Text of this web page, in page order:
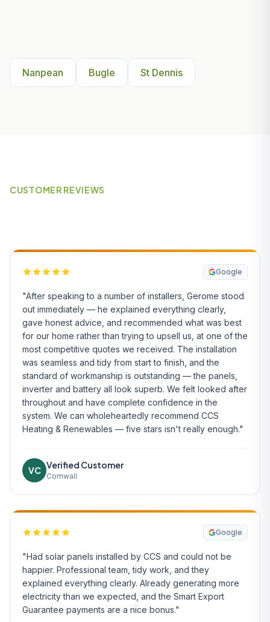
Nanpean Bugle St Dennis
CUSTOMER REVIEWS
Google
"After speaking to a number of installers, Gerome stood
out immediately — he explained everything clearly,
gave honest advice, and recommended what was best
for our home rather than trying to upsell us, at one of the
most competitive quotes we received. The installation
was seamless and tidy from start to finish, and the
standard of workmanship is outstanding — the panels,
inverter and battery all look superb. We felt looked after
throughout and have complete confidence in the
system. We can wholeheartedly recommend CCS
Heating & Renewables — five stars isn't really enough."
VC
Verified Customer
Cornwall
Google
"Had solar panels installed by CCS and could not be
happier. Professional team, tidy work, and they
explained everything clearly. Already generating more
electricity than we expected, and the Smart Export
Guarantee payments are a nice bonus."